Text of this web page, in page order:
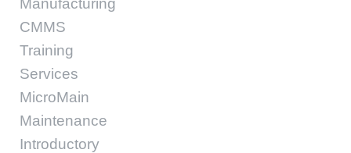
Manufacturing
CMMS
Training
Services
MicroMain
Maintenance
Introductory